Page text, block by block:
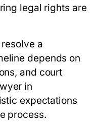
legal rights are
a
depends on
and court
in
expectations
process.